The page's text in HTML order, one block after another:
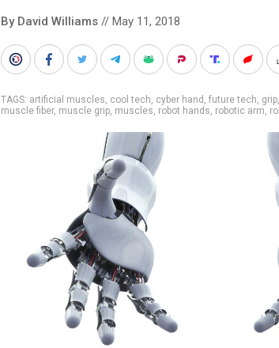
By David Williams // May 11, 2018
TAGS: artificial muscles, cool tech, cyber hand , future tech, grip,
muscle fiber, muscle grip, muscles, robot hands, robotic arm,